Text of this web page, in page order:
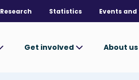
Research Statistics Events
Get involved About us